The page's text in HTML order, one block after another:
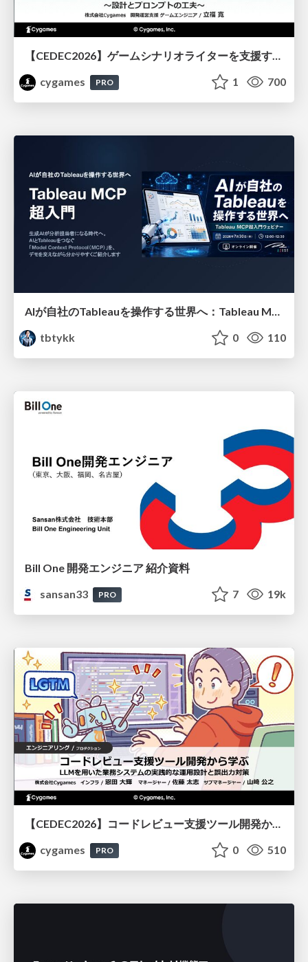
【CEDEC2026】ゲームシナリオライターを支援するAIツール開発の実践 ― 設計とプロンプトの工夫 ―
cygames
PRO 1 700
AIが自社のTableauを操作する世界へ：Tableau MCP超入門
tbtykk
0 110
Bill One 開発エンジニア 紹介資料
sansan33
PRO 7 19k
【CEDEC2026】コードレビュー支援ツール開発から学ぶ：LLMを用いた業務システムの実践的な運用設計と誤出力対策
cygames
PRO 0 510